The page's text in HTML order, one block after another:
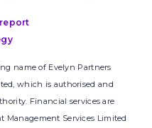
report
name of Evelyn Partners
which is authorised and
Financial services are
Management Services Limited